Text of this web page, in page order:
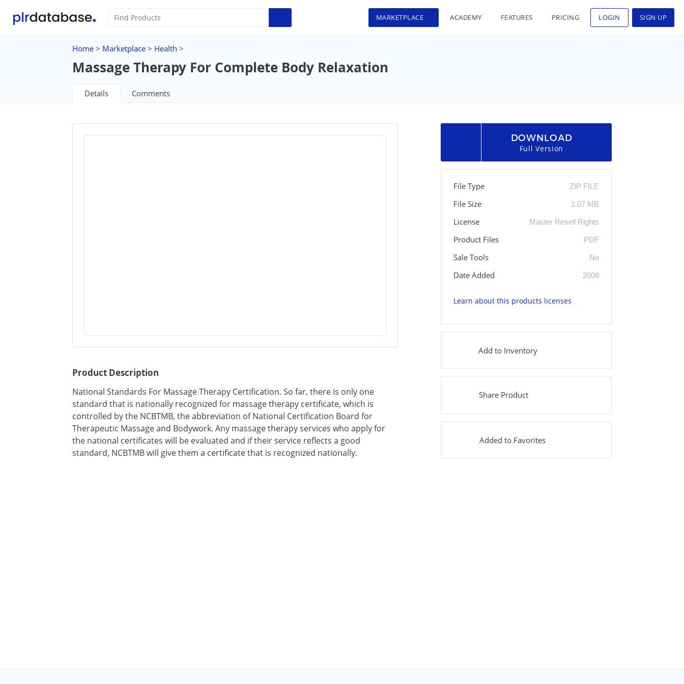
MARKETPLACE ACADEMY FEATURES PRICING LOGIN SIGN UP
Home > Marketplace > Health >
Massage Therapy For Complete Body Relaxation
Details Comments
Product Description
National Standards For Massage Therapy Certification. So far, there is only one
standard that is nationally recognized for massage therapy certificate, which is
controlled by the NCBTMB, the abbreviation of National Certification Board for
Therapeutic Massage and Bodywork. Any massage therapy services who apply for
the national certificates will be evaluated and if their service reflects a good
standard, NCBTMB will give them a certificate that is recognized nationally.
DOWNLOAD
Full Version
File Type ZIP FILE
File Size 1.07 MB
License Master Resell Rights
Product Files PDF
Sale Tools No
Date Added 2008
Learn about this products licenses
Add to Inventory
Share Product
Added to Favorites